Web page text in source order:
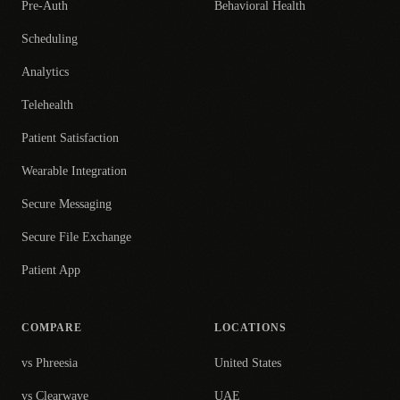
Pre-Auth
Scheduling
Analytics
Telehealth
Patient Satisfaction
Wearable Integration
Secure Messaging
Secure File Exchange
Patient App
Behavioral Health
COMPARE
vs Phreesia
vs Clearwave
LOCATIONS
United States
UAE